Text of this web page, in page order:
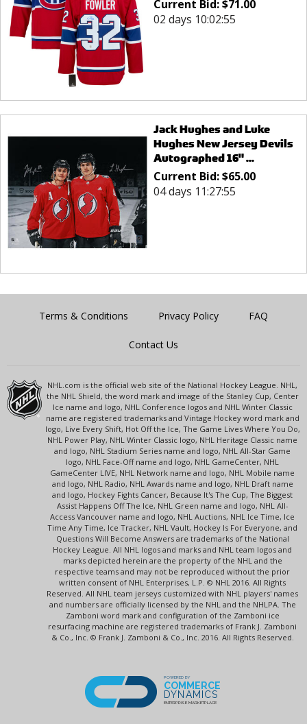
Current Bid:$71.00
02 days 10:02:55
Jack Hughes and Luke
Hughes New Jersey Devils
Autographed 16" ...
Current Bid:$65.00
04 days 11:27:55
Terms & Conditions Privacy Policy FAQ
Contact Us
NHL.com is the official web site of the National Hockey League. NHL,
the NHL Shield, the word mark and image of the Stanley Cup, Center
Ice name and logo, NHL Conference logos and NHL Winter Classic
name are registered trademarks and Vintage Hockey word mark and
logo, Live Every Shift, Hot Off the Ice, The Game Lives Where You Do,
NHL Power Play, NHL Winter Classic logo, NHL Heritage Classic name
and logo, NHL Stadium Series name and logo, NHL All-Star Game
logo, NHL Face-Off name and logo, NHL GameCenter, NHL
GameCenter LIVE, NHL Network name and logo, NHL Mobile name
and logo, NHL Radio, NHL Awards name and logo, NHL Draft name
and logo, Hockey Fights Cancer, Because It's The Cup, The Biggest
Assist Happens Off The Ice, NHL Green name and logo, NHL All-
Access Vancouver name and logo, NHL Auctions, NHL Ice Time, Ice
Time Any Time, Ice Tracker, NHL Vault, Hockey Is For Everyone, and
Questions Will Become Answers are trademarks of the National
Hockey League. All NHL logos and marks and NHL team logos and
marks depicted herein are the property of the NHL and the
respective teams and may not be reproduced without the prior
written consent of NHL Enterprises, L.P. © NHL 2016. All Rights
Reserved. All NHL team jerseys customized with NHL players' names
and numbers are officially licensed by the NHL and the NHLPA. The
Zamboni word mark and configuration of the Zamboni ice
resurfacing machine are registered trademarks of Frank J. Zamboni
& Co., Inc. © Frank J. Zamboni & Co., Inc. 2016. All Rights Reserved.
POWERED BY
COMMERCE
DYNAMICS
ENTERPRISE MARKETPLACE